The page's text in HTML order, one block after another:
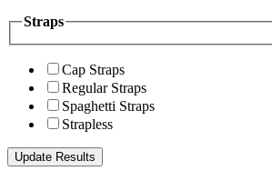
Straps
Cap Straps
Regular Straps
Spaghetti Straps
Strapless